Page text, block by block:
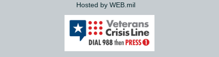
Hosted by WEB.mil